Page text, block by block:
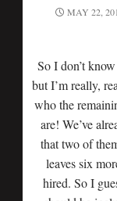
MAY 22,
So I don’t
but I’m really,
who the
are! We’ve
that two of
leaves six
hired. So I